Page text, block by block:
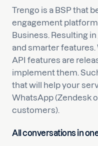
Trengo is a BSP that
engagement
Business. Resulting
and smarter
API features are
implement them.
that will help your
WhatsApp (Zendesk
customers).
All conversations in